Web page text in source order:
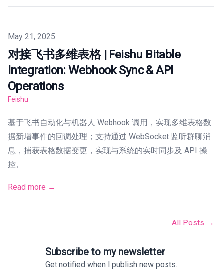
Published on
May 21, 2025
对接飞书多维表格 | Feishu Bitable
Integration: Webhook Sync & API
Operations
Feishu
基于飞书自动化与机器人 Webhook 调用，实现多维表格数
据新增事件的回调处理；支持通过 WebSocket 监听群聊消
息，捕获表格数据变更，实现与系统的实时同步及 API 操
控。
Read more →
All Posts →
Subscribe to my newsletter
Get notified when I publish new posts.